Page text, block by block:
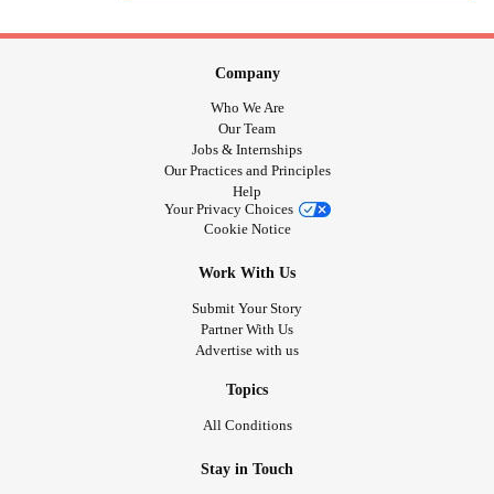
Company
Who We Are
Our Team
Jobs & Internships
Our Practices and Principles
Help
Your Privacy Choices
Cookie Notice
Work With Us
Submit Your Story
Partner With Us
Advertise with us
Topics
All Conditions
Stay in Touch